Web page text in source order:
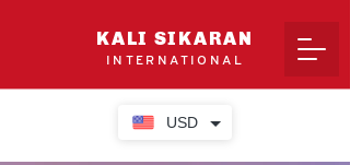
USD
KALI SIKARAN
INTERNATIONAL